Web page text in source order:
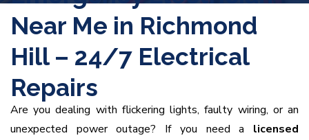
Near Me in Richmond
Hill – 24/7 Electrical
Repairs
Are you dealing with flickering lights, faulty wiring, or an
unexpected power outage? If you need a licensed